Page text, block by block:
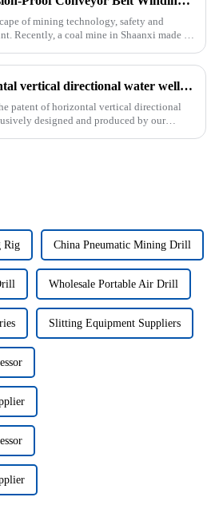
of mining technology, safety and
Recently, a coal mine in Shaanxi made a
The patent of horizontal vertical directional water well drilling rig exclusively designed and produced by our company was successfully issued
patent of horizontal vertical directional
designed and produced by our
Rig China Pneumatic Mining Drill
Wholesale Portable Air Drill
Slitting Equipment Suppliers